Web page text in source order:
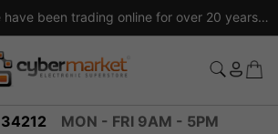
Excellent reviews we have been trading online for over 20 years
MON - FRI 9AM - 5PM